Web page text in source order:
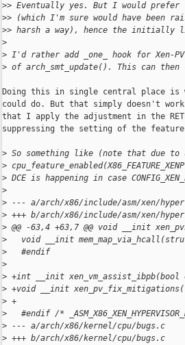
>> Eventually yes. But I would
>> (which I'm sure would have been
>> harsh a way), hence the initially
>
> I'd rather add _one_ hook for Xen-
> of arch_smt_update(). This can
Doing this in single central place is
could do. But that simply doesn't
that I apply the adjustment in the
suppressing the setting of the
> So something like (note that due to
>
> DCE is happening in case
>
> --- a/arch/x86/include/asm/xen/
> +++ b/arch/x86/include/asm/xen/
> @@ -63,4 +63,7 @@ void __init
>
void __init
>
   #endif
>
> +int __init xen_vm_assist_ibpb(bool
> +void __init
> +
>
#endif /*
> --- a/arch/x86/kernel/cpu/bugs.c
> +++ b/arch/x86/kernel/cpu/bugs.c